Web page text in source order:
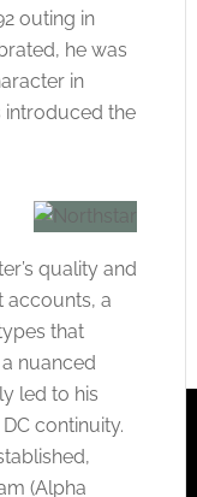
outing in
he was
in
introduced the
quality and
a
that
nuanced
led to his
continuity.
(Alpha